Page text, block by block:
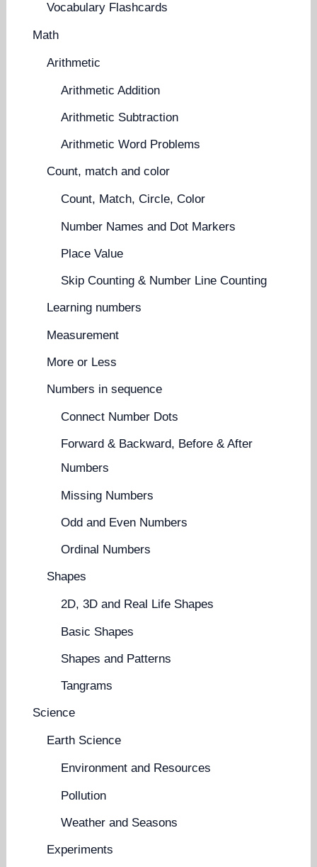
Vocabulary Flashcards
Math
Arithmetic
Arithmetic Addition
Arithmetic Subtraction
Arithmetic Word Problems
Count, match and color
Count, Match, Circle, Color
Number Names and Dot Markers
Place Value
Skip Counting & Number Line Counting
Learning numbers
Measurement
More or Less
Numbers in sequence
Connect Number Dots
Forward & Backward, Before & After
Numbers
Missing Numbers
Odd and Even Numbers
Ordinal Numbers
Shapes
2D, 3D and Real Life Shapes
Basic Shapes
Shapes and Patterns
Tangrams
Science
Earth Science
Environment and Resources
Pollution
Weather and Seasons
Experiments